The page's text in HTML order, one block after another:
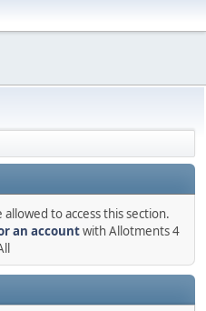
to access this section.
an accountwith Allotments 4